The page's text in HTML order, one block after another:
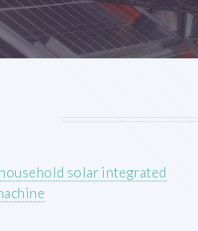
solar integrated